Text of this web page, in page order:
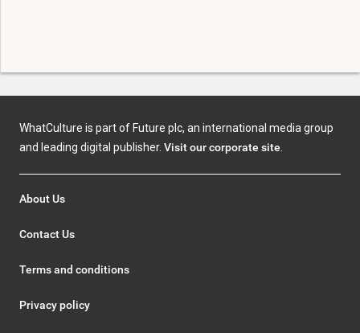
WhatCulture is part of Future plc, an international media group
and leading digital publisher. Visit our corporate site
About Us
Contact Us
Terms and conditions
Privacy policy